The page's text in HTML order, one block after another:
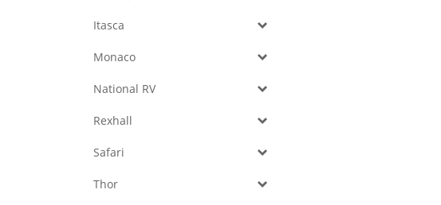
Itasca
Monaco
National RV
Rexhall
Safari
Thor